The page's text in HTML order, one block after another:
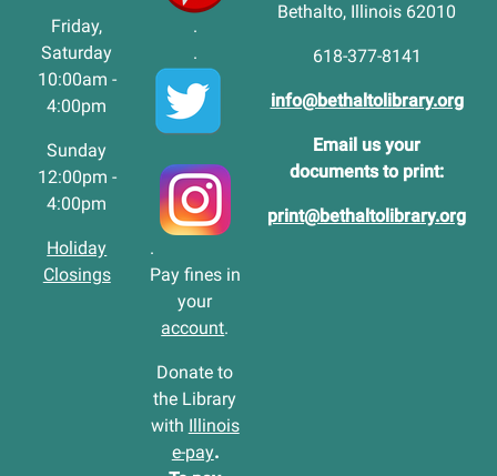
Friday,
Saturday
10:00am -
4:00pm
Sunday
12:00pm -
4:00pm
Holiday
Closings
.
.
.
Pay fines in
your
account.
Donate to
the Library
with Illinois
e-pay.
Bethalto, Illinois 62010
618-377-8141
info@bethaltolibrary.org
Email us your
documents to print:
print@bethaltolibrary.org